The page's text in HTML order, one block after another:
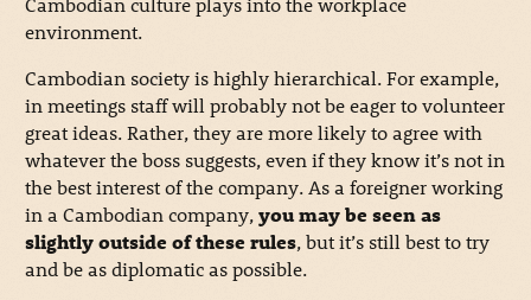
environment.
Cambodian society is highly hierarchical. For example,
in meetings staff will probably not be eager to volunteer
great ideas. Rather, they are more likely to agree with
whatever the boss suggests, even if they know it’s not in
the best interest of the company. As a foreigner working
in a Cambodian company,you may be seen as
slightly outside of these rules, but it’s still best to try
and be as diplomatic as possible.